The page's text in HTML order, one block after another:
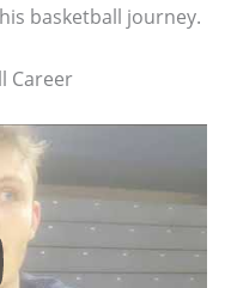
basketball journey.
Career